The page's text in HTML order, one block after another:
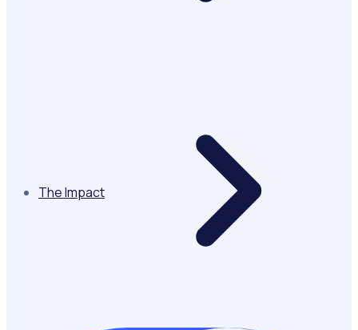
The Impact